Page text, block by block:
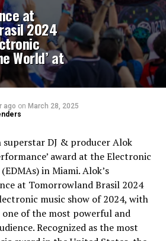
at
2024
World’ at
ago on March 28, 2025
superstar DJ & producer Alok
award at the Electronic
in Miami. Alok’s
at Tomorrowland Brasil 2024
music show of 2024, with
one of the most powerful and
Recognized as the most